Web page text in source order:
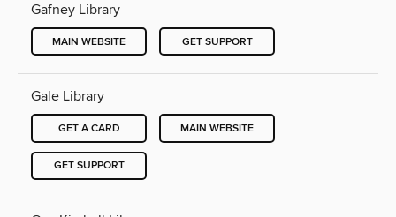
Gafney Library
MAIN WEBSITE GET SUPPORT
Gale Library
GET A CARD MAIN WEBSITE
GET SUPPORT